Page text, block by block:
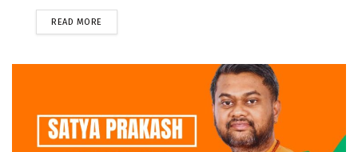
READ MORE